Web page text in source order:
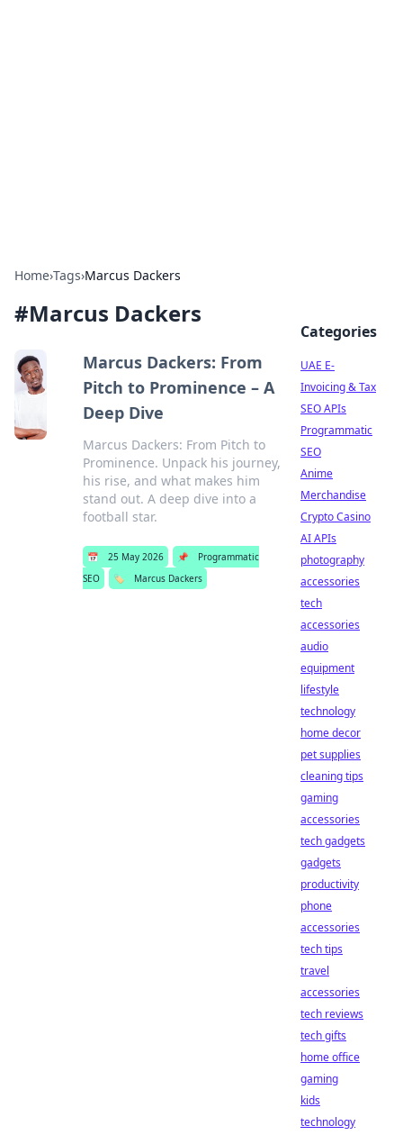
Home›Tags›Marcus Dackers
#Marcus Dackers
Marcus Dackers: From
Pitch to Prominence – A
Deep Dive
Marcus Dackers: From Pitch to
Prominence. Unpack his journey,
his rise, and what makes him
stand out. A deep dive into a
football star.
📅 25 May 2026 📌
Programmatic
SEO
🏷️ Marcus Dackers
Categories
UAE E-
Invoicing & Tax
SEO APIs
Programmatic
SEO
Anime
Merchandise
Crypto Casino
AI APIs
photography
accessories
tech
accessories
audio
equipment
lifestyle
technology
home decor
pet supplies
cleaning tips
gaming
accessories
tech gadgets
gadgets
productivity
phone
accessories
tech tips
travel
accessories
tech reviews
tech gifts
home office
gaming
kids
technology